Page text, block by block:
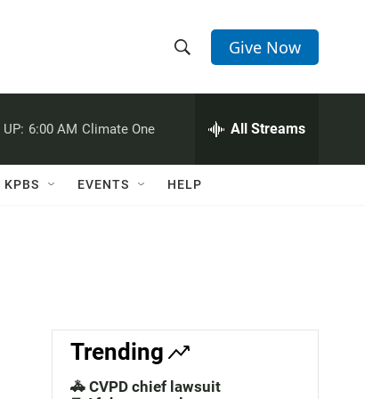
h
w
c
h
e
h
Q
Give Now
UP: 6:00 AM Climate One All Streams
KPBS EVENTS HELP
Trending
🚓 CVPD chief lawsuit